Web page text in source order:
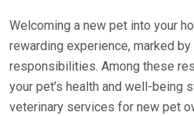
Welcoming a new pet into your
rewarding experience, marked
responsibilities. Among these
your pet’s health and well-being
veterinary services for new pet